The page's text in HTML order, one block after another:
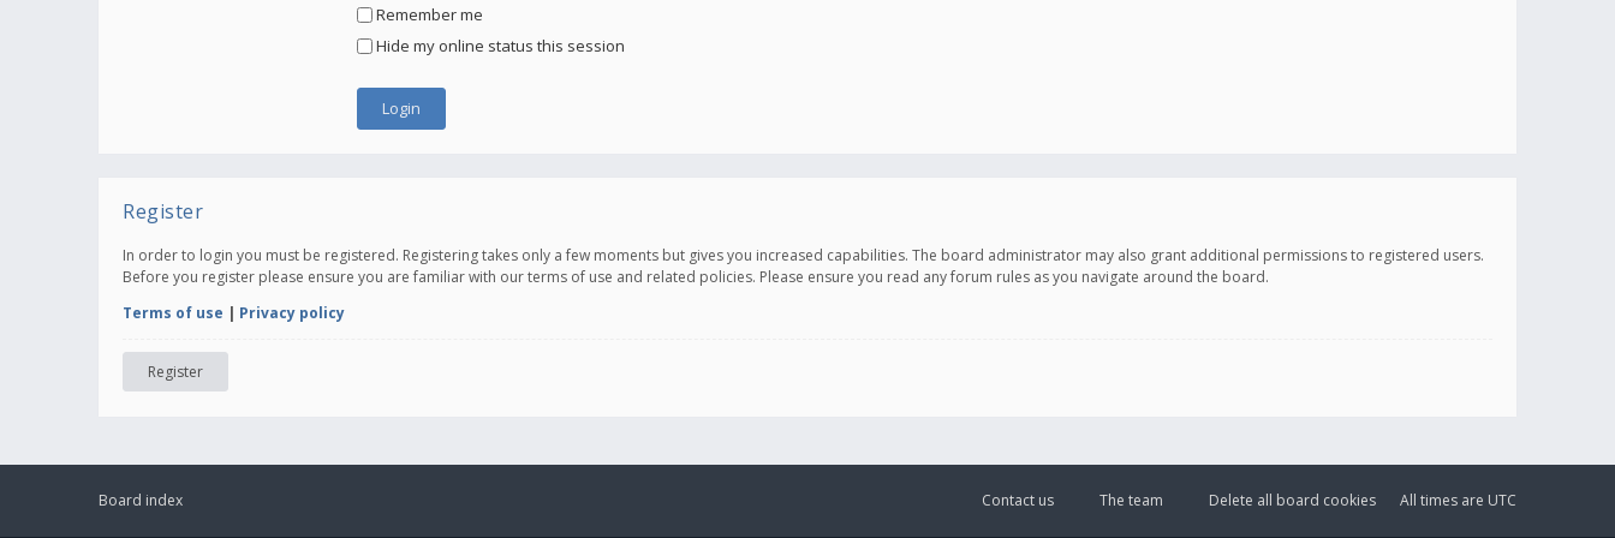
Remember me
Hide my online status this session
Register
In order to login you must be registered. Registering takes only a few moments but gives you increased capabilities. The board administrator may also grant additional permissions to registered users.
Before you register please ensure you are familiar with our terms of use and related policies. Please ensure you read any forum rules as you navigate around the board.
Terms of use | Privacy policy
Register
Board index All times are UTC
Delete all board cookies
The team
Contact us